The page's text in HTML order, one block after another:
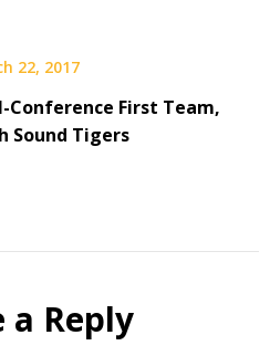
22, 2017
First Team,
Sound Tigers
a Reply